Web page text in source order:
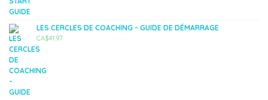
LES CERCLES DE COACHING - GUIDE DE DÉMARRAGE
CA$41.97